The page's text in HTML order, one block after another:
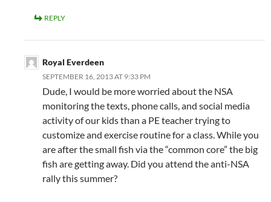
REPLY
Royal Everdeen
SEPTEMBER 16, 2013 AT 9:33 PM
Dude, I would be more worried about the NSA
monitoring the texts, phone calls, and social media
activity of our kids than a PE teacher trying to
customize and exercise routine for a class. While you
are after the small fish via the “common core” the big
fish are getting away. Did you attend the anti-NSA
rally this summer?